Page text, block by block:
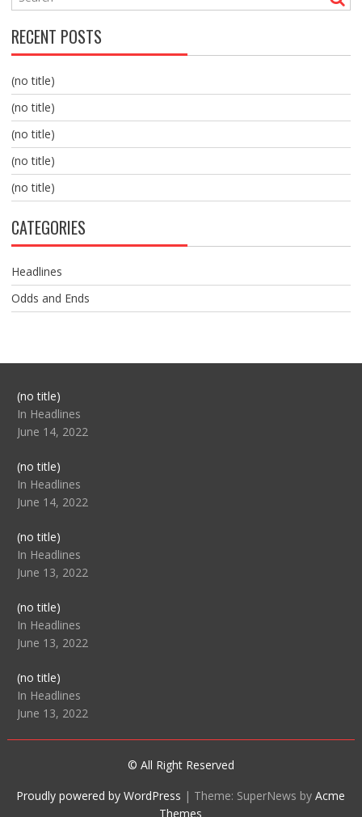
RECENT POSTS
(no title)
(no title)
(no title)
(no title)
(no title)
CATEGORIES
Headlines
Odds and Ends
(no title)Post
104517
In Headlines
June 14, 2022
(no title)Post
104512
In Headlines
June 14, 2022
(no title)Post
104516
In Headlines
June 13, 2022
(no title)Post
104511
In Headlines
June 13, 2022
(no title)Post
104515
In Headlines
June 13, 2022
© All Right Reserved
Proudly powered by WordPress | Theme: SuperNews byAcme
Themes